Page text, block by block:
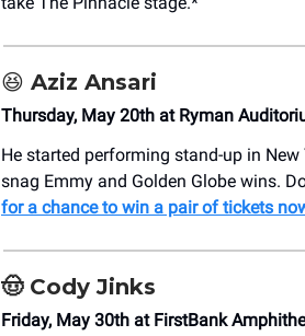
😆 Aziz Ansari
Thursday, May 20th at Ryman
He started performing stand-up in
snag Emmy and Golden Globe wins.
for a chance to win a pair of tickets
🤠 Cody Jinks
Friday, May 30th at FirstBank